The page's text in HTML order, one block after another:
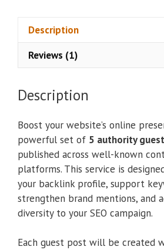
Description
Reviews (1)
Description
Boost your website’s online
powerful set of 5 authority
published across well-known
platforms. This service is
your backlink profile, support
strengthen brand mentions, and
diversity to your SEO campaign.
Each guest post will be created